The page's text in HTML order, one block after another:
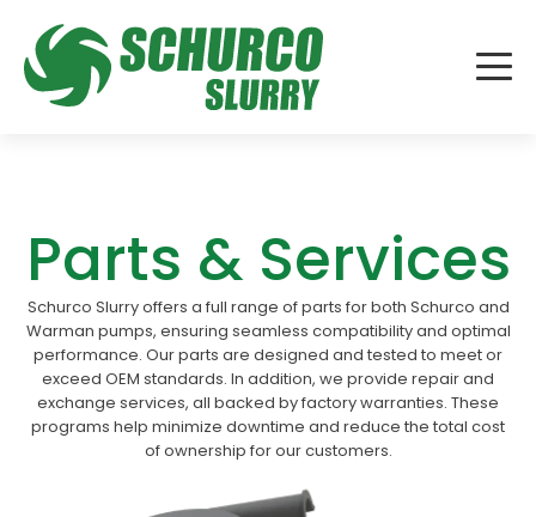
Parts & Services
Schurco Slurry offers a full range of parts for both Schurco and
Warman pumps, ensuring seamless compatibility and optimal
performance. Our parts are designed and tested to meet or
exceed OEM standards. In addition, we provide repair and
exchange services, all backed by factory warranties. These
programs help minimize downtime and reduce the total cost
of ownership for our customers.